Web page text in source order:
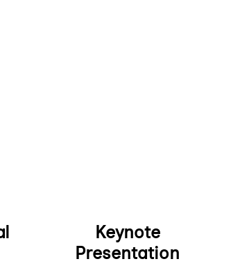
Keynote
Presentation